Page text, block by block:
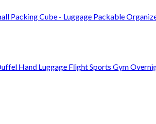
Packing Cube - Luggage Packable
Hand Luggage Flight Sports Gym